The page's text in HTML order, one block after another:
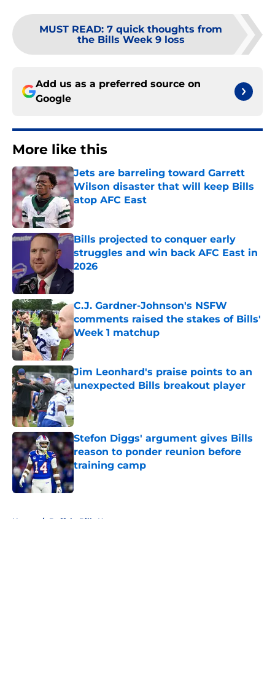
MUST READ: 7 quick thoughts from
the Bills Week 9 loss
Add us as a preferred source on
Google
More like this
Jets are barreling toward Garrett
Wilson disaster that will keep Bills
atop AFC East
Published by on Invalid Date
Bills projected to conquer early
struggles and win back AFC East in
2026
Published by on Invalid Date
C.J. Gardner-Johnson's NSFW
comments raised the stakes of Bills'
Week 1 matchup
Published by on Invalid Date
Jim Leonhard's praise points to an
unexpected Bills breakout player
Published by on Invalid Date
Stefon Diggs' argument gives Bills
reason to ponder reunion before
training camp
Published by on Invalid Date
Home / Buffalo Bills News